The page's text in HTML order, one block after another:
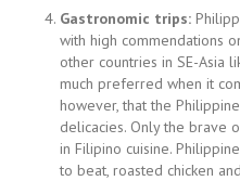
Gastronomic trips:
with high commendations
other countries in SE-Asia
much preferred when it
however, that the
delicacies. Only the brave
in Filipino cuisine.
to beat, roasted chicken